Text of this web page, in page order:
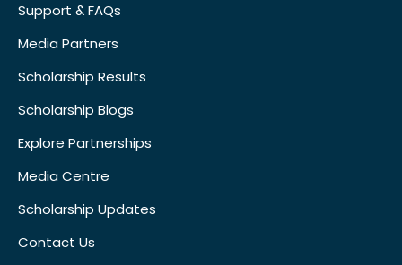
Support & FAQs
Media Partners
Scholarship Results
Scholarship Blogs
Explore Partnerships
Media Centre
Scholarship Updates
Contact Us